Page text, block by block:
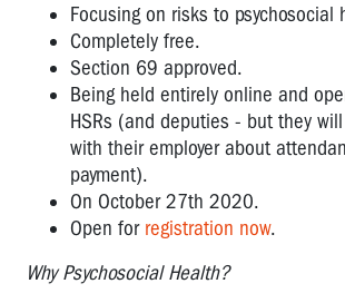
Focusing on risks to psychosocial
Completely free.
Section 69 approved.
Being held entirely online and
HSRs (and deputies - but they
with their employer about
payment).
On October 27th 2020.
Open for registration now.
Why Psychosocial Health?